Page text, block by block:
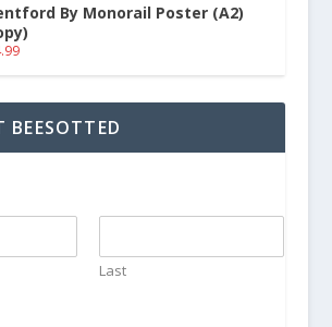
By Monorail Poster (A2)
BEESOTTED
Last